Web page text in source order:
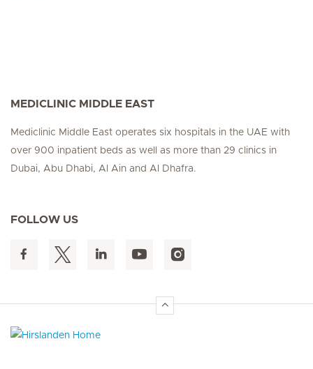
MEDICLINIC MIDDLE EAST
Mediclinic Middle East operates six hospitals in the UAE with
over 900 inpatient beds as well as more than 29 clinics in
Dubai, Abu Dhabi, Al Ain and Al Dhafra.
FOLLOW US